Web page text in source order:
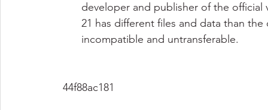
developer and publisher of the official
21 has different files and data than
incompatible and untransferable.
44f88ac181